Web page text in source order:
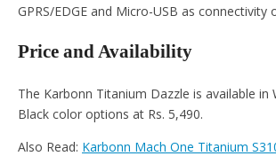
GPRS/EDGE and Micro-USB as connectivity
Price and Availability
The Karbonn Titanium Dazzle is available in
Black color options at Rs. 5,490.
Also Read: Karbonn Mach One Titanium